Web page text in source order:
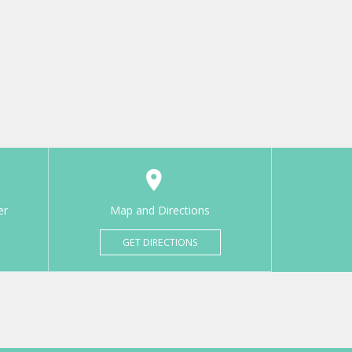
Map and Directions
GET DIRECTIONS